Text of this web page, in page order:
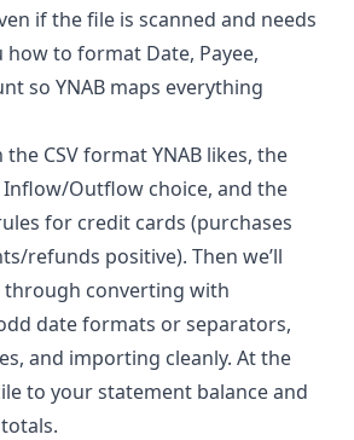
if the file is scanned and needs
how to format Date, Payee,
so YNAB maps everything
CSV format YNAB likes, the
Outflow choice, and the
for credit cards (purchases
refunds positive). Then we’ll
through converting with
date formats or separators,
and importing cleanly. At the
to your statement balance and